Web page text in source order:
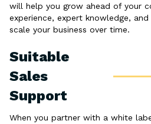
will help you grow ahead of your
experience, expert knowledge,
scale your business over time.
Suitable
Sales
Support
When you partner with a white